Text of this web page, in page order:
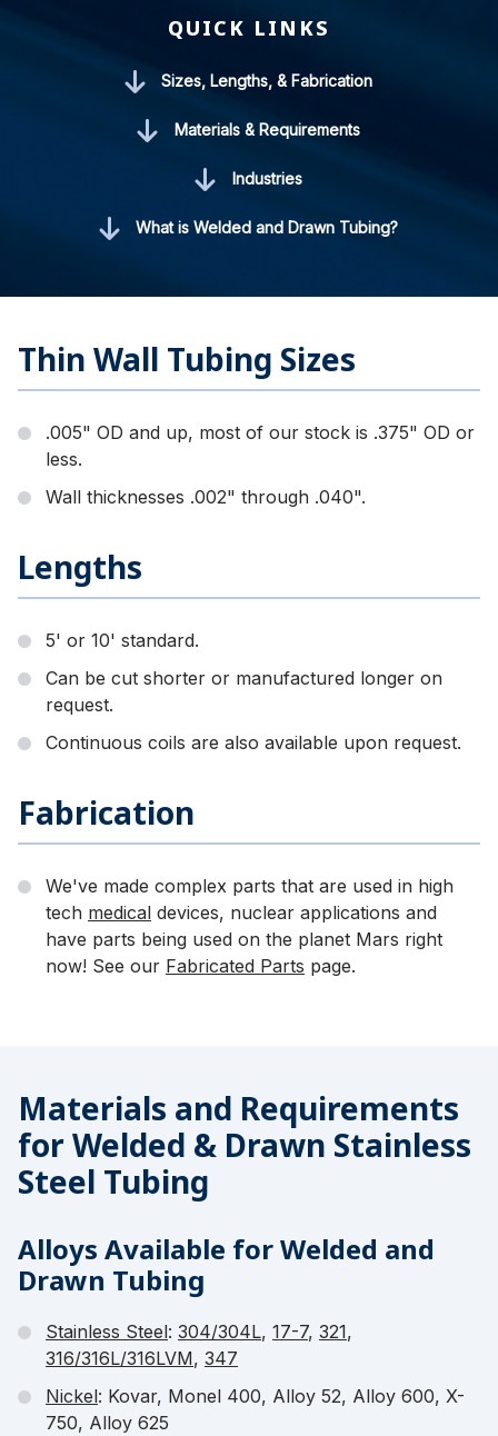
QUICK LINKS
Sizes, Lengths, & Fabrication
Materials & Requirements
Industries
What is Welded and Drawn Tubing?
Thin Wall Tubing Sizes
.005" OD and up, most of our stock is .375" OD or
less.
Wall thicknesses .002" through .040".
Lengths
5' or 10' standard.
Can be cut shorter or manufactured longer on
request.
Continuous coils are also available upon request.
Fabrication
We've made complex parts that are used in high
tech medical devices, nuclear applications and
have parts being used on the planet Mars right
now! See our Fabricated Parts page.
Materials and Requirements
for Welded & Drawn Stainless
Steel Tubing
Alloys Available for Welded and
Drawn Tubing
Stainless Steel: 304/304L, 17-7, 321,
316/316L/316LVM, 347
Nickel: Kovar, Monel 400, Alloy 52, Alloy 600, X-
750, Alloy 625